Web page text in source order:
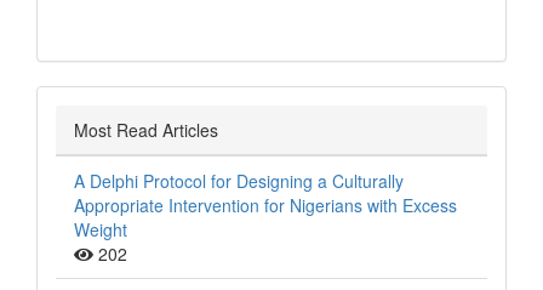
Most Read Articles
A Delphi Protocol for Designing a Culturally
Appropriate Intervention for Nigerians with Excess
Weight
202